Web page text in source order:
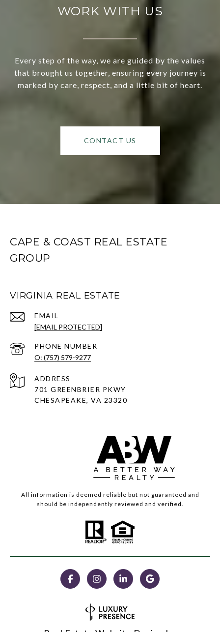
WORK WITH US
Every step of the way, we are guided by the values
that brought us together, ensuring every journey is
marked by care, respect, and a little bit of heart.
CONTACT US
CAPE & COAST REAL ESTATE
GROUP
VIRGINIA REAL ESTATE
EMAIL
[EMAIL PROTECTED]
PHONE NUMBER
O: (757) 579-9277
ADDRESS
701 GREENBRIER PKWY
CHESAPEAKE, VA 23320
All information is deemed reliable but not guaranteed and
should be independently reviewed and verified.